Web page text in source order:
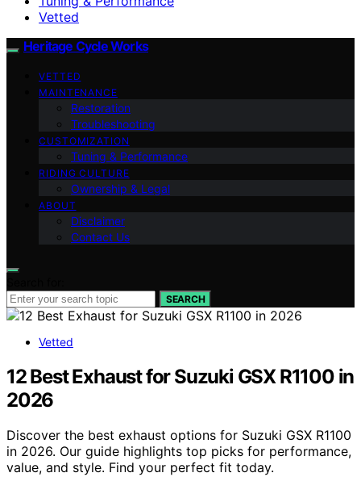
Vetted
Heritage Cycle Works
VETTED
MAINTENANCE
Restoration
Troubleshooting
CUSTOMIZATION
Tuning & Performance
RIDING CULTURE
Ownership & Legal
ABOUT
Disclaimer
Contact Us
SEARCH
Vetted
12 Best Exhaust for Suzuki GSX R1100 in
2026
Discover the best exhaust options for Suzuki GSX R1100
in 2026. Our guide highlights top picks for performance,
value, and style. Find your perfect fit today.